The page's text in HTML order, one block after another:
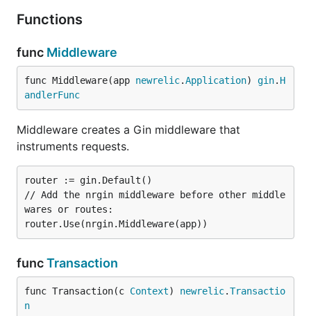
Functions
func Middleware
func Middleware(app newrelic.Application) gin. H
andlerFunc
Middleware creates a Gin middleware that
instruments requests.
router := gin.Default()
// Add the nrgin middleware before other middle
wares or routes:
funcTransaction
func Transaction(c Context) newrelic.Transactio
n